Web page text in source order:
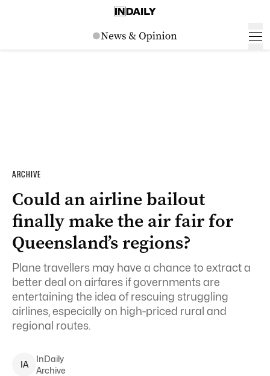
ARCHIVE
Could an airline bailout
finally make the air fair for
Queensland’s regions?
Plane travellers may have a chance to extract a
better deal on airfares if governments are
entertaining the idea of rescuing struggling
airlines, especially on high-priced rural and
regional routes.
IA
InDaily
Archive